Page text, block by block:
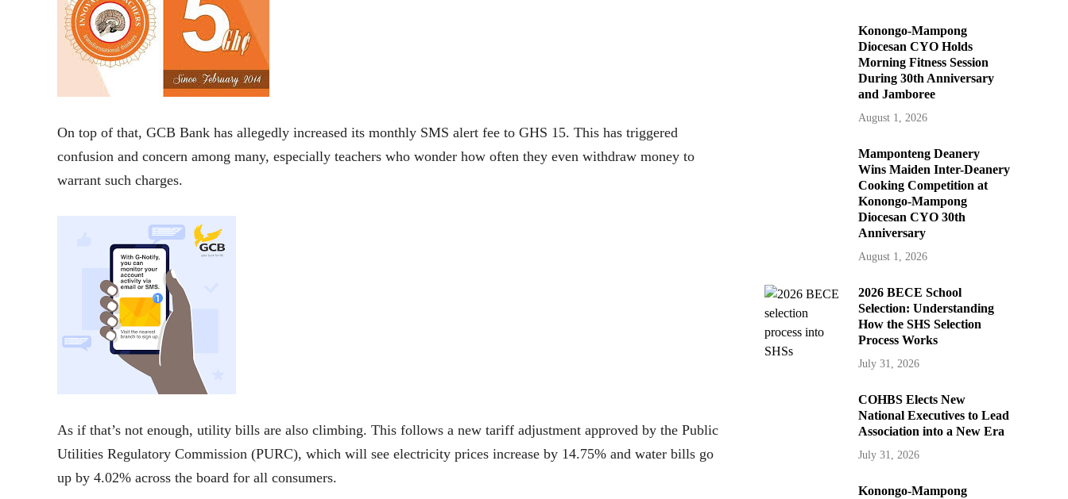
On top of that, GCB Bank has allegedly increased its monthly SMS alert fee to GHS 15. This has triggered
confusion and concern among many, especially teachers who wonder how often they even withdraw money to
warrant such charges.
As if that’s not enough, utility bills are also climbing. This follows a new tariff adjustment approved by the Public
Utilities Regulatory Commission (PURC), which will see electricity prices increase by 14.75% and water bills go
up by 4.02% across the board for all consumers.
Konongo-Mampong
Diocesan CYO Holds
Morning Fitness Session
During 30th Anniversary
and Jamboree
August 1, 2026
Mamponteng Deanery
Wins Maiden Inter-Deanery
Cooking Competition at
Konongo-Mampong
Diocesan CYO 30th
Anniversary
August 1, 2026
2026 BECE School
Selection: Understanding
How the SHS Selection
Process Works
July 31, 2026
COHBS Elects New
National Executives to Lead
Association into a New Era
July 31, 2026
Konongo-Mampong